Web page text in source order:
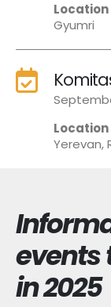
Location
Gyumri
Location
Yerevan,
events
in 2025